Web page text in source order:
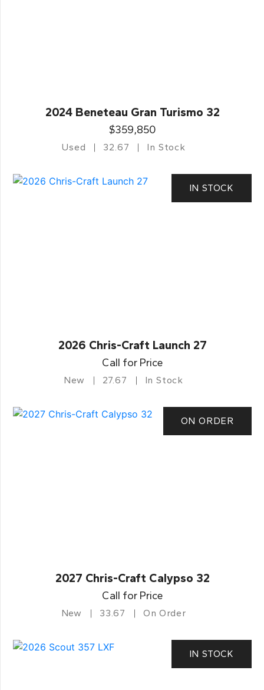
2024 Beneteau Gran Turismo 32
$359,850
Used 32.67 In Stock
IN STOCK
2026 Chris-Craft Launch 27
Call for Price
New 27.67 In Stock
ON ORDER
2027 Chris-Craft Calypso 32
Call for Price
New 33.67 On Order
IN STOCK